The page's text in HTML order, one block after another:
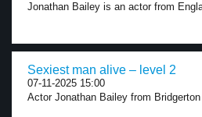
Jonathan Bailey is an actor from
Sexiest man alive – level 2
07-11-2025 15:00
Actor Jonathan Bailey from